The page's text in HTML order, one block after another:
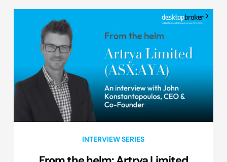
INTERVIEW SERIES